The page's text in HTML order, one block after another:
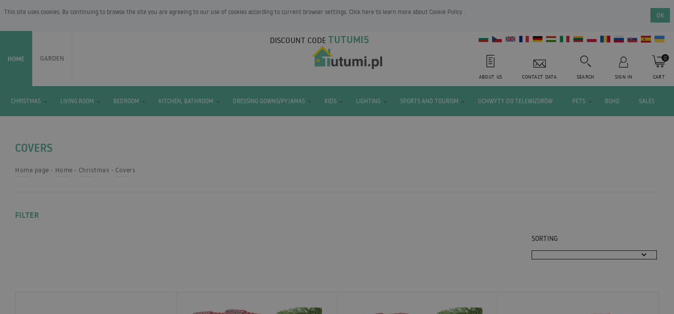
This site uses cookies. By continuing to browse the site you are agreeing to our use of cookies according to current browser settings. Click here to learn more about Cookie Policy . OK
HOME GARDEN
DISCOUNT CODE TUTUMI5
ABOUT US CONTACT DATA SEARCH SIGN IN CART
0
CHRISTMAS LIVING ROOM BEDROOM KITCHEN, BATHROOM DRESSING GOWNS/PYJAMAS KIDS LIGHTING SPORTS AND TOURISM UCHWYTY DO TELEWIZORÓW PETS BOHO SALES
COVERS
Home page Home Christmas Covers
FILTER
SORTING